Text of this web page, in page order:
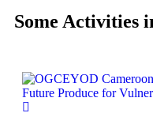
Some Activities